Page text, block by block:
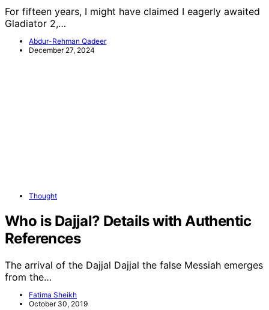
For fifteen years, I might have claimed I eagerly awaited
Gladiator 2,…
Abdur-Rehman Qadeer
December 27, 2024
Thought
Who is Dajjal? Details with Authentic
References
The arrival of the Dajjal Dajjal the false Messiah emerges
from the…
Fatima Sheikh
October 30, 2019